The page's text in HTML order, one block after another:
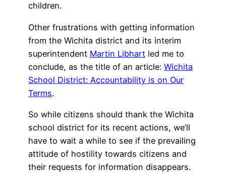
children.
Other frustrations with getting information
from the Wichita district and its interim
superintendent Martin Libhart led me to
conclude, as the title of an article: Wichita
School District: Accountability is on Our
Terms.
So while citizens should thank the Wichita
school district for its recent actions, we’ll
have to wait a while to see if the prevailing
attitude of hostility towards citizens and
their requests for information disappears.